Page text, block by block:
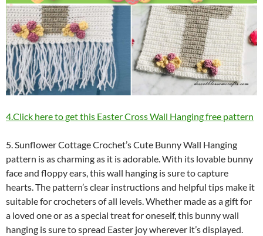
4.Click here to get this Easter Cross Wall Hanging free pattern
5. Sunflower Cottage Crochet’s Cute Bunny Wall Hanging
pattern is as charming as it is adorable. With its lovable bunny
face and floppy ears, this wall hanging is sure to capture
hearts. The pattern’s clear instructions and helpful tips make it
suitable for crocheters of all levels. Whether made as a gift for
a loved one or as a special treat for oneself, this bunny wall
hanging is sure to spread Easter joy wherever it’s displayed.